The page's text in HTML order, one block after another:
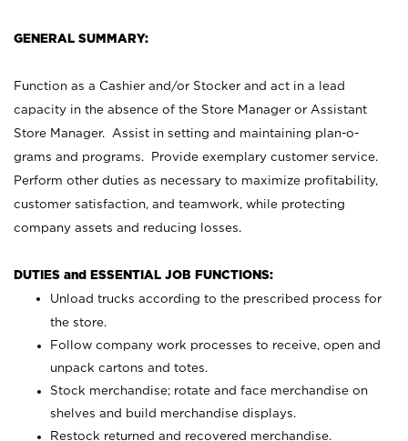
GENERAL SUMMARY:
Function as a Cashier and/or Stocker and act in a lead
capacity in the absence of the Store Manager or Assistant
Store Manager. Assist in setting and maintaining plan-o-
grams and programs. Provide exemplary customer service.
Perform other duties as necessary to maximize profitability,
customer satisfaction, and teamwork, while protecting
company assets and reducing losses.
DUTIES and ESSENTIAL JOB FUNCTIONS:
Unload trucks according to the prescribed process for
the store.
Follow company work processes to receive, open and
unpack cartons and totes.
Stock merchandise; rotate and face merchandise on
shelves and build merchandise displays.
Restock returned and recovered merchandise.